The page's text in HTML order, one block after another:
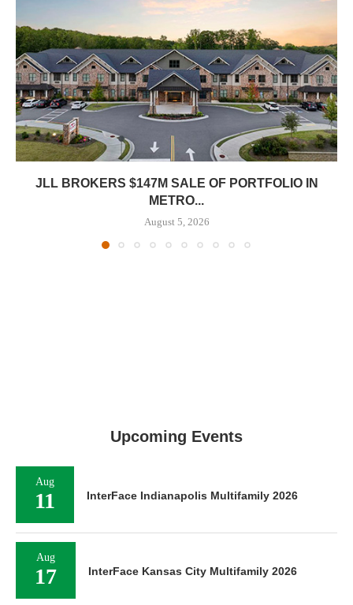
JLL BROKERS $147M SALE OF PORTFOLIO IN
METRO...
August 5, 2026
Upcoming Events
Aug
11 InterFace Indianapolis Multifamily 2026
Aug
17 InterFace Kansas City Multifamily 2026